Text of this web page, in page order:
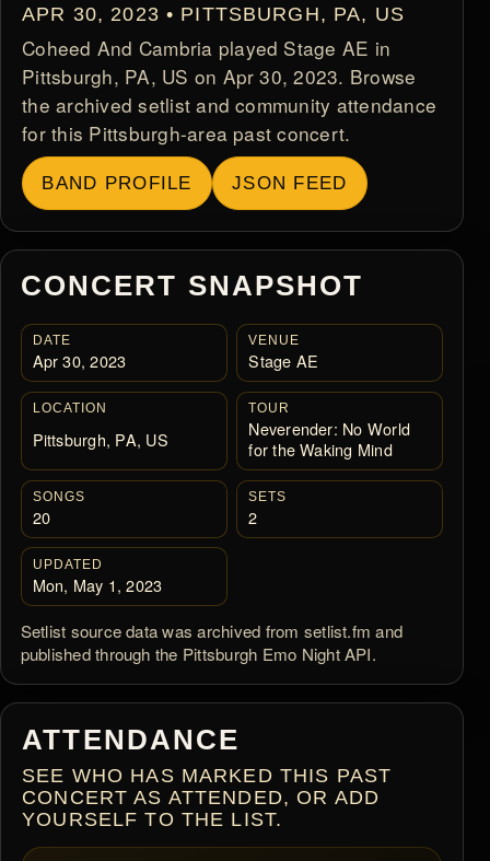
APR 30, 2023 • PITTSBURGH, PA, US
Coheed And Cambria played Stage AE in
Pittsburgh, PA, US on Apr 30, 2023. Browse
the archived setlist and community attendance
for this Pittsburgh-area past concert.
BAND PROFILE JSON FEED
CONCERT SNAPSHOT
DATE
Apr 30, 2023
VENUE
Stage AE
LOCATION
Pittsburgh, PA, US
TOUR
Neverender: No World
for the Waking Mind
SONGS
20
SETS
2
UPDATED
Mon, May 1, 2023
Setlist source data was archived from setlist.fm and
published through the Pittsburgh Emo Night API.
ATTENDANCE
SEE WHO HAS MARKED THIS PAST
CONCERT AS ATTENDED, OR ADD
YOURSELF TO THE LIST.